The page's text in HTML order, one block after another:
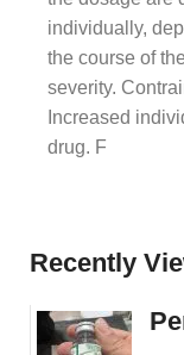
individually,
the course of
severity.
Increased
drug. F
Recently